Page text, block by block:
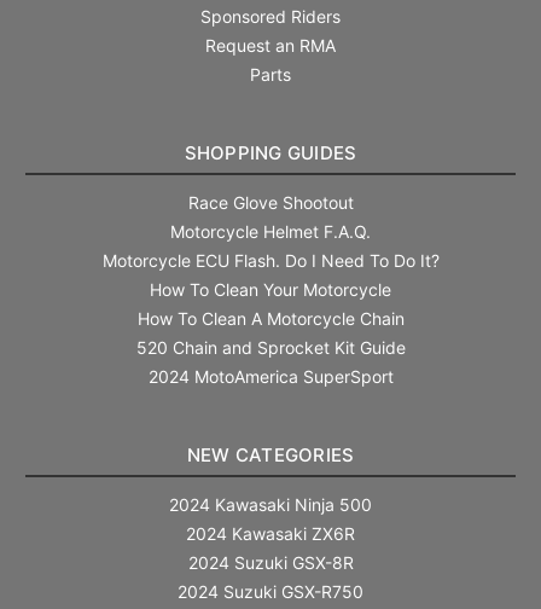
Sponsored Riders
Request an RMA
Parts
SHOPPING GUIDES
Race Glove Shootout
Motorcycle Helmet F.A.Q.
Motorcycle ECU Flash. Do I Need To Do It?
How To Clean Your Motorcycle
How To Clean A Motorcycle Chain
520 Chain and Sprocket Kit Guide
2024 MotoAmerica SuperSport
NEW CATEGORIES
2024 Kawasaki Ninja 500
2024 Kawasaki ZX6R
2024 Suzuki GSX-8R
2024 Suzuki GSX-R750